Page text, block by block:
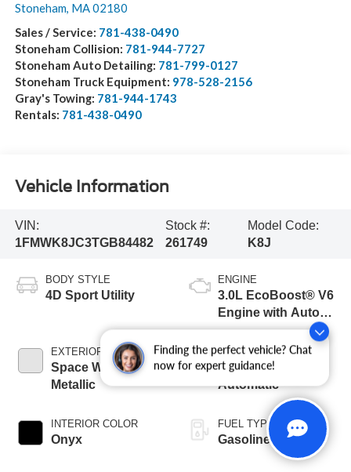
Finding the perfect vehicle? Chat
now for expert guidance!
Stoneham, MA02180
Sales / Service: 781-438-0490
Stoneham Collision: 781-944-7727
Stoneham Auto Detailing: 781-799-0127
Stoneham Truck Equipment: 978-528-2156
Gray's Towing: 781-944-1743
Rentals: 781-438-0490
Vehicle Information
VIN:
1FMWK8JC3TGB84482
Stock #:
261749
Model Code:
K8J
BODY STYLE
4D Sport Utility
EXTERIOR COLOR
Space White
Metallic
INTERIOR COLOR
Onyx
ENGINE
3.0L EcoBoost® V6
Engine with Auto
Start-Stop
Technology
TRANSMISSION
10-Speed
Automatic
FUEL TYPE
Gasoline